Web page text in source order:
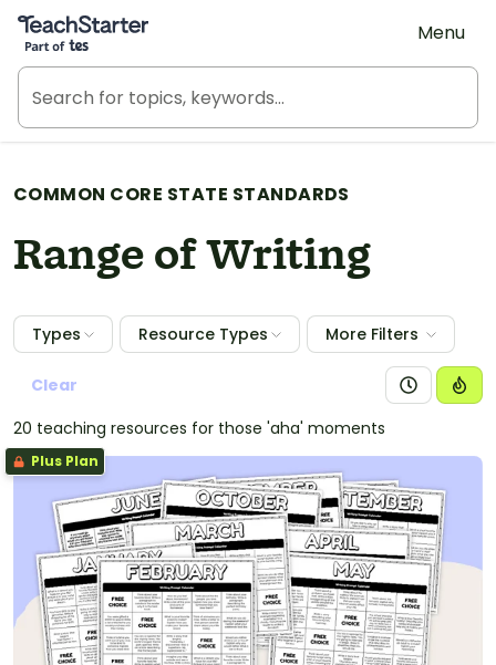
Teach Starter, part of Tes
Menu
COMMON CORE STATE STANDARDS
Range of Writing
Types Resource Types More Filters
Clear
20 teaching resources for those 'aha' moments
Plus Plan